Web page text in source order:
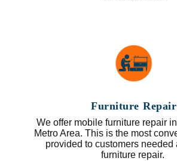
Furniture Repair
We offer mobile furniture repair
Metro Area. This is the most
provided to customers needed
furniture repair.